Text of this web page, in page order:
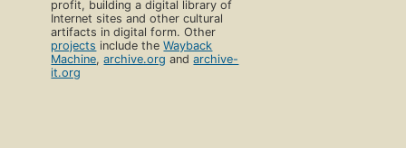
profit, building a digital library of
Internet sites and other cultural
artifacts in digital form. Other
projects include theWayback
Machine,archive.org andarchive-
it.org